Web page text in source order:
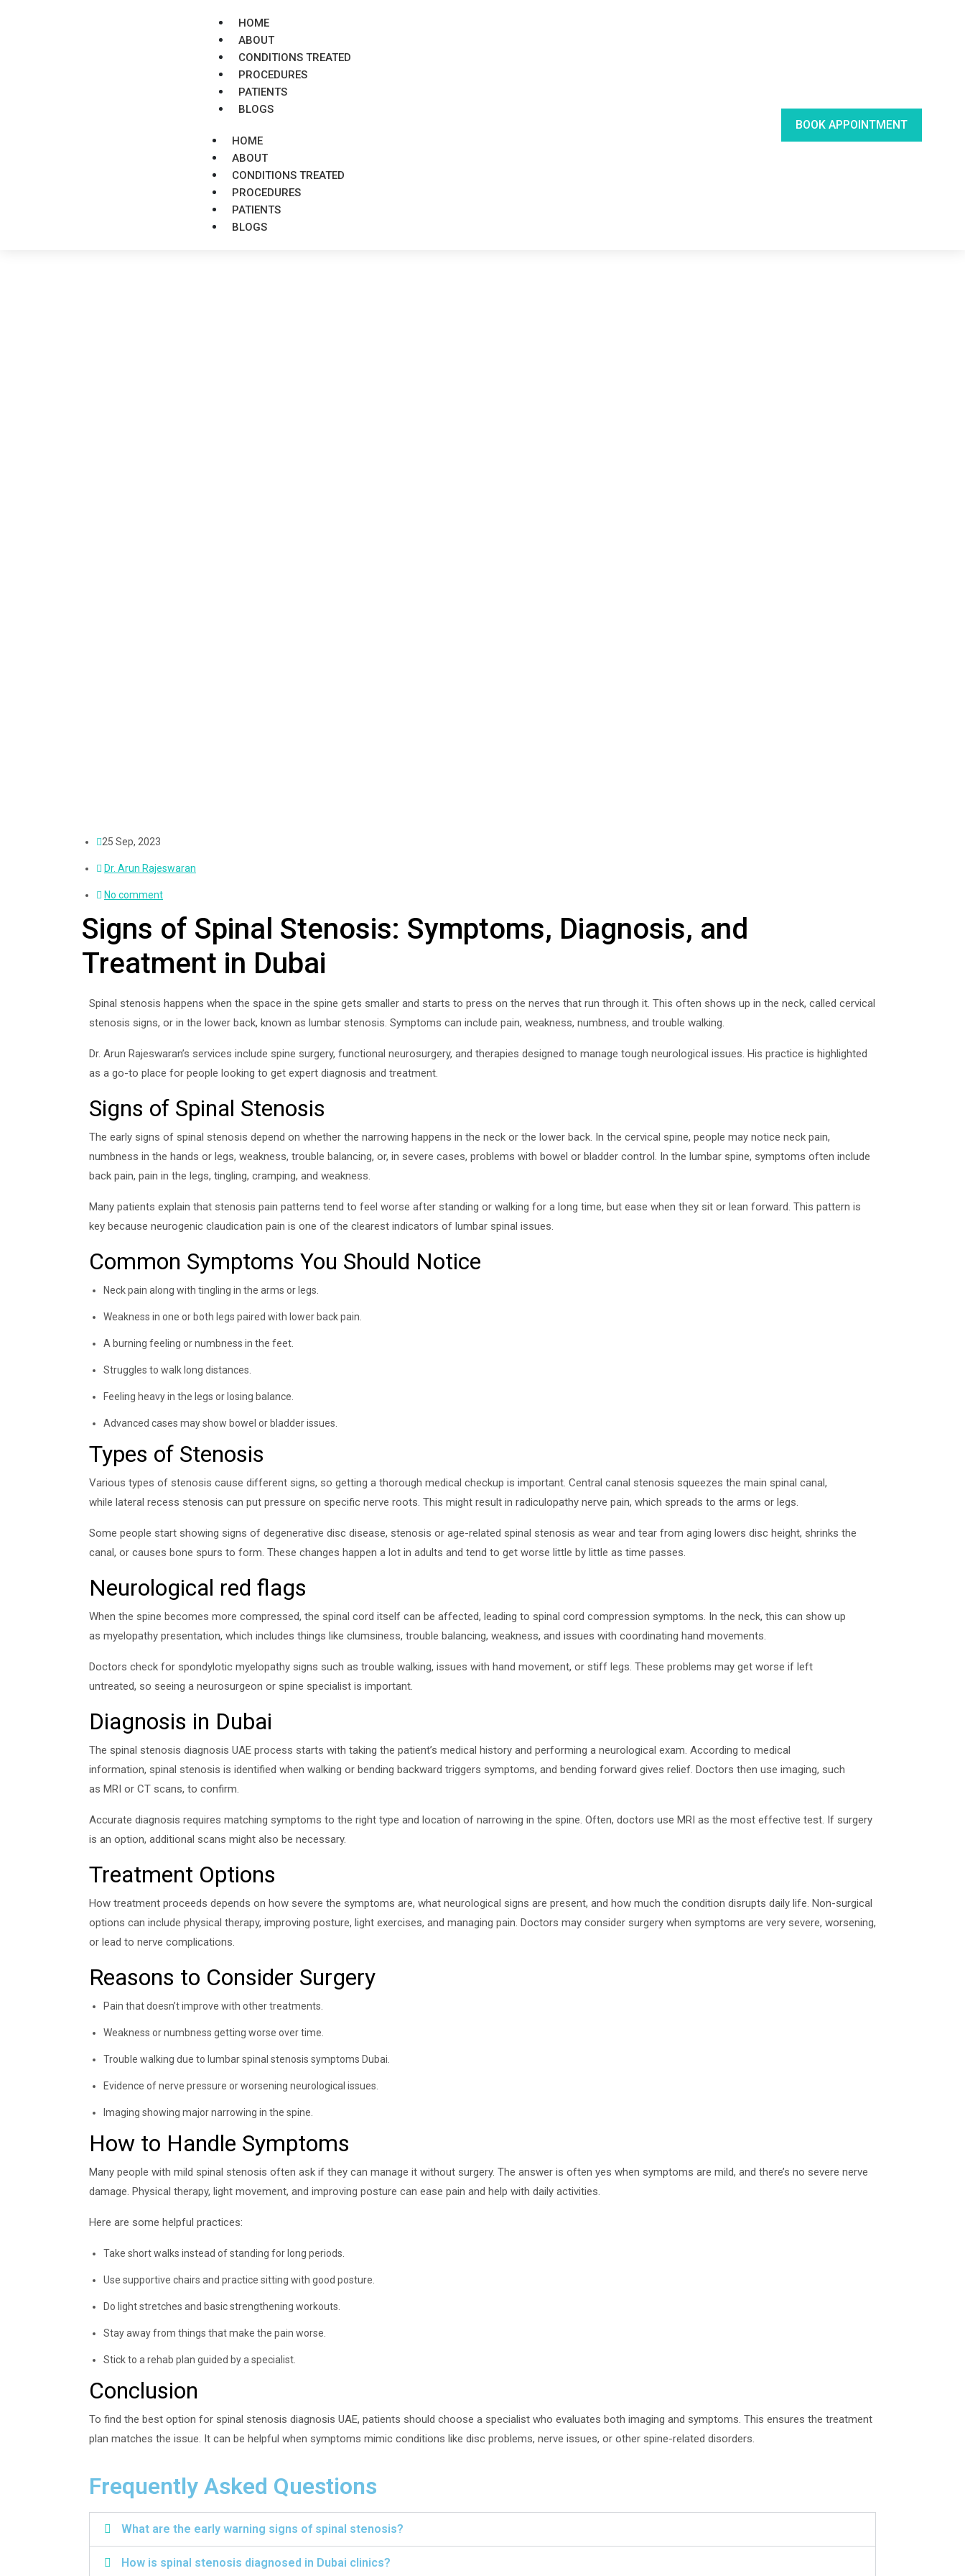
HOME
ABOUT
CONDITIONS TREATED
PROCEDURES
PATIENTS
BLOGS
HOME
ABOUT
CONDITIONS TREATED
PROCEDURES
PATIENTS
BLOGS
BOOK APPOINTMENT
25 Sep, 2023
Dr. Arun Rajeswaran
No comment
Signs of Spinal Stenosis: Symptoms, Diagnosis, and
Treatment in Dubai
Spinal stenosis happens when the space in the spine gets smaller and starts to press on the nerves that run through it. This often shows up in the neck, called cervical
stenosis signs, or in the lower back, known as lumbar stenosis. Symptoms can include pain, weakness, numbness, and trouble walking.
Dr. Arun Rajeswaran’s services include spine surgery, functional neurosurgery, and therapies designed to manage tough neurological issues. His practice is highlighted
as a go-to place for people looking to get expert diagnosis and treatment.
Signs of Spinal Stenosis
The early signs of spinal stenosis depend on whether the narrowing happens in the neck or the lower back. In the cervical spine, people may notice neck pain,
numbness in the hands or legs, weakness, trouble balancing, or, in severe cases, problems with bowel or bladder control. In the lumbar spine, symptoms often include
back pain, pain in the legs, tingling, cramping, and weakness.
Many patients explain that stenosis pain patterns tend to feel worse after standing or walking for a long time, but ease when they sit or lean forward. This pattern is
key because neurogenic claudication pain is one of the clearest indicators of lumbar spinal issues.
Common Symptoms You Should Notice
Neck pain along with tingling in the arms or legs.
Weakness in one or both legs paired with lower back pain.
A burning feeling or numbness in the feet.
Struggles to walk long distances.
Feeling heavy in the legs or losing balance.
Advanced cases may show bowel or bladder issues.
Types of Stenosis
Various types of stenosis cause different signs, so getting a thorough medical checkup is important. Central canal stenosis squeezes the main spinal canal,
while lateral recess stenosis can put pressure on specific nerve roots. This might result in radiculopathy nerve pain, which spreads to the arms or legs.
Some people start showing signs of degenerative disc disease, stenosis or age-related spinal stenosis as wear and tear from aging lowers disc height, shrinks the
canal, or causes bone spurs to form. These changes happen a lot in adults and tend to get worse little by little as time passes.
Neurological red flags
When the spine becomes more compressed, the spinal cord itself can be affected, leading to spinal cord compression symptoms. In the neck, this can show up
as myelopathy presentation, which includes things like clumsiness, trouble balancing, weakness, and issues with coordinating hand movements.
Doctors check for spondylotic myelopathy signs such as trouble walking, issues with hand movement, or stiff legs. These problems may get worse if left
untreated, so seeing a neurosurgeon or spine specialist is important.
Diagnosis in Dubai
The spinal stenosis diagnosis UAE process starts with taking the patient’s medical history and performing a neurological exam. According to medical
information, spinal stenosis is identified when walking or bending backward triggers symptoms, and bending forward gives relief. Doctors then use imaging, such
as MRI or CT scans, to confirm.
Accurate diagnosis requires matching symptoms to the right type and location of narrowing in the spine. Often, doctors use MRI as the most effective test. If surgery
is an option, additional scans might also be necessary.
Treatment Options
How treatment proceeds depends on how severe the symptoms are, what neurological signs are present, and how much the condition disrupts daily life. Non-surgical
options can include physical therapy, improving posture, light exercises, and managing pain. Doctors may consider surgery when symptoms are very severe, worsening,
or lead to nerve complications.
Reasons to Consider Surgery
Pain that doesn’t improve with other treatments.
Weakness or numbness getting worse over time.
Trouble walking due to lumbar spinal stenosis symptoms Dubai.
Evidence of nerve pressure or worsening neurological issues.
Imaging showing major narrowing in the spine.
How to Handle Symptoms
Many people with mild spinal stenosis often ask if they can manage it without surgery. The answer is often yes when symptoms are mild, and there’s no severe nerve
damage. Physical therapy, light movement, and improving posture can ease pain and help with daily activities.
Here are some helpful practices:
Take short walks instead of standing for long periods.
Use supportive chairs and practice sitting with good posture.
Do light stretches and basic strengthening workouts.
Stay away from things that make the pain worse.
Stick to a rehab plan guided by a specialist.
Conclusion
To find the best option for spinal stenosis diagnosis UAE, patients should choose a specialist who evaluates both imaging and symptoms. This ensures the treatment
plan matches the issue. It can be helpful when symptoms mimic conditions like disc problems, nerve issues, or other spine-related disorders.
Frequently Asked Questions
What are the early warning signs of spinal stenosis?
How is spinal stenosis diagnosed in Dubai clinics?